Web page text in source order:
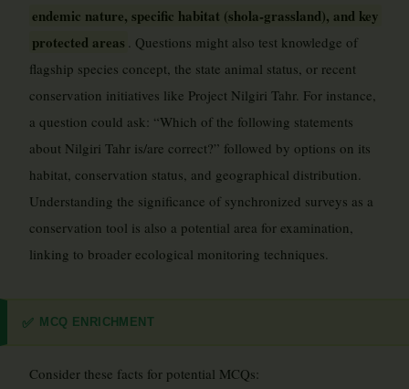
endemic nature, specific habitat (shola-grassland), and key
protected areas . Questions might also test knowledge of
flagship species concept, the state animal status, or recent
conservation initiatives like Project Nilgiri Tahr. For instance,
a question could ask: “Which of the following statements
about Nilgiri Tahr is/are correct?” followed by options on its
habitat, conservation status, and geographical distribution.
Understanding the significance of synchronized surveys as a
conservation tool is also a potential area for examination,
linking to broader ecological monitoring techniques.
✅ MCQ ENRICHMENT
Consider these facts for potential MCQs: